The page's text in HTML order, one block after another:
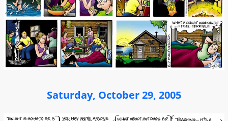
Saturday, October 29, 2005